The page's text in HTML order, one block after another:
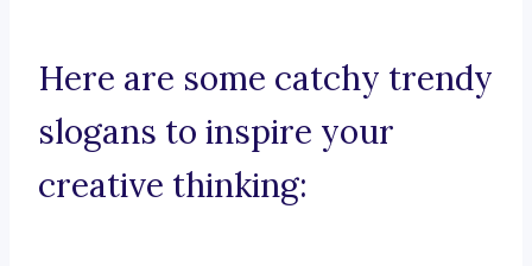
Here are some catchy trendy
slogans to inspire your
creative thinking: